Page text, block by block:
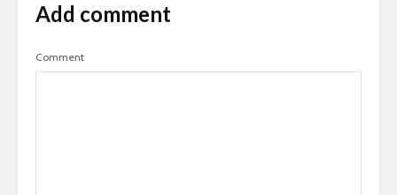
Add comment
Comment